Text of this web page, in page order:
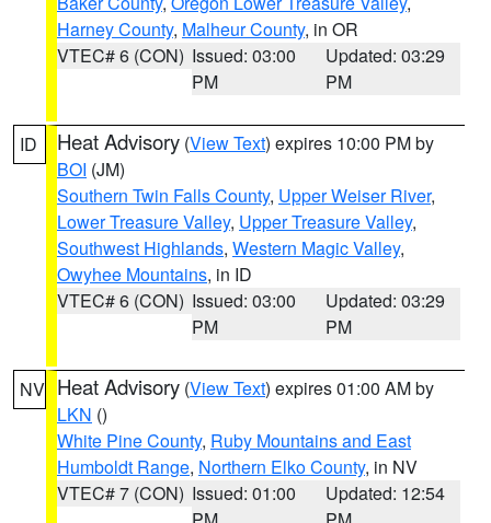
Harney County, Malheur County, in OR
VTEC# 6 (CON) Issued: 03:00
PM
Updated: 03:29
PM
ID Heat Advisory (View Text) expires 10:00 PM by
BOI (JM)
Southern Twin Falls County, Upper Weiser River,
Lower Treasure Valley, Upper Treasure Valley,
Southwest Highlands, Western Magic Valley,
Owyhee Mountains, in ID
VTEC# 6 (CON) Issued: 03:00
PM
Updated: 03:29
PM
NV Heat Advisory (View Text) expires 01:00 AM by
LKN ()
White Pine County, Ruby Mountains and East
Humboldt Range, Northern Elko County, in NV
VTEC# 7 (CON) Issued: 01:00
Updated: 12:54